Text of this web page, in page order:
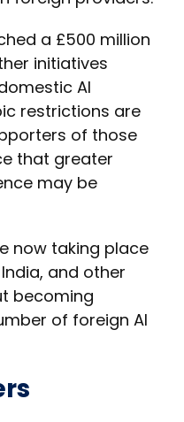
a £500 million
initiatives
AI
restrictions are
of those
that greater
may be
now taking place
and other
becoming
of foreign AI